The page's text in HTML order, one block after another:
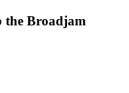
the Broadjam